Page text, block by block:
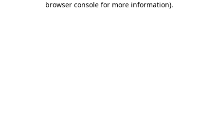
browser console for more information).